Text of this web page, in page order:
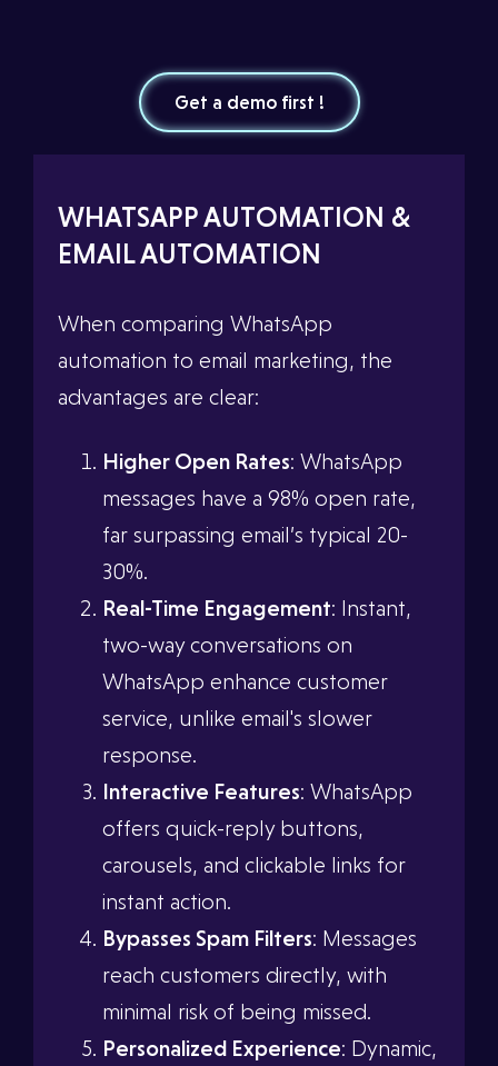
Get a demo first !
WHATSAPP AUTOMATION &
EMAIL AUTOMATION
When comparing WhatsApp
automation to email marketing, the
advantages are clear:
Higher Open Rates: WhatsApp
messages have a 98% open rate,
far surpassing email’s typical 20-
30%.
Real-Time Engagement: Instant,
two-way conversations on
WhatsApp enhance customer
service, unlike email's slower
response.
Interactive Features: WhatsApp
offers quick-reply buttons,
carousels, and clickable links for
instant action.
Bypasses Spam Filters: Messages
reach customers directly, with
minimal risk of being missed.
Personalized Experience: Dynamic,